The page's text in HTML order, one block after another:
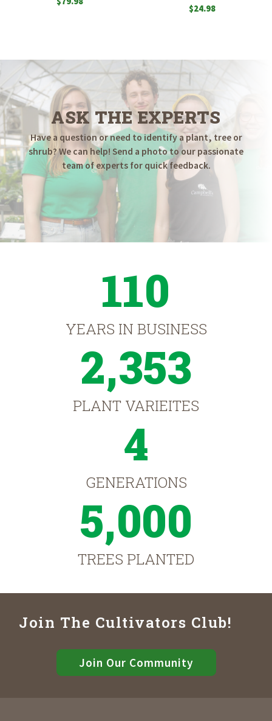
$24.98
ASK THE EXPERTS
Have a question or need to identify a plant, tree or
shrub? We can help! Send a photo to our passionate
team of experts for quick feedback.
110
YEARS IN BUSINESS
2,353
PLANT VARIEITES
4
GENERATIONS
5,000
TREES PLANTED
Join The Cultivators Club!
Join Our Community